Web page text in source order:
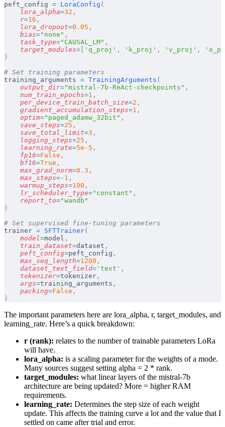
peft_config = LoraConfig (
    lora_alpha
=32 ,
    r
=16 ,
    lora_dropout
=0.05 ,
    bias
="none" ,
    task_type
="CAUSAL_LM" ,
    target_modules
= 'q_proj' , 'k_proj' , 'v_proj' ,
)
# Set training parameters
training_arguments = TrainingArguments (
    output_dir
="mistral-7b-ReAct-checkpoints" ,
    num_train_epochs
=1 ,
    per_device_train_batch_size
=2 ,
    gradient_accumulation_steps
=1 ,
    optim
="paged_adamw_32bit" ,
    save_steps
=25 ,
    save_total_limit
=3 ,
    logging_steps
=25 ,
    learning_rate
=5e-5 ,
    fp16
=False ,
    bf16
=True ,
    max_grad_norm
=0.3 ,
    max_steps
=- 1 ,
    warmup_steps
=100 ,
    lr_scheduler_type
="constant" ,
    report_to
="wandb"
)
# Set supervised fine-tuning parameters
trainer = SFTTrainer(
    model
=model ,
    train_dataset
=dataset ,
    peft_config
=peft_config ,
    max_seq_length
=1200 ,
    dataset_text_field
= 'text' ,
    tokenizer
=tokenizer ,
    args
=training_arguments ,
    packing
=False ,
)
The important parameters here are lora_alpha, r, target_modules, and
learning_rate. Here’s a quick breakdown:
r (rank): relates to the number of trainable parameters LoRa
will have.
lora_alpha: is a scaling parameter for the weights of a mode.
Many sources suggest setting alpha = 2 * rank.
target_modules: what linear layers of the mistral-7b
architecture are being updated? More = higher RAM
requirements.
learning_rate: Determines the step size of each weight
update. This affects the training curve a lot and the value that I
settled on came after trial and error.